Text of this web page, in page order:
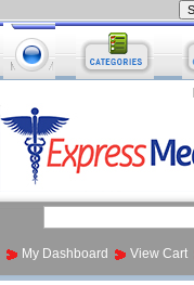
My Dashboard View Cart